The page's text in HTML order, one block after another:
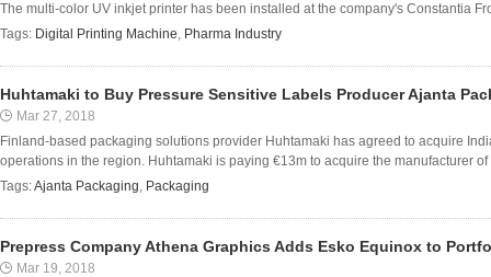
The multi-color UV inkjet printer has been installed at the company's Constantia
Tags: Digital Printing Machine, Pharma Industry
Huhtamaki to Buy Pressure Sensitive Labels Producer Ajanta
Mar 27, 2018
Finland-based packaging solutions provider Huhtamaki has agreed to acquire
operations in the region. Huhtamaki is paying €13m to acquire the manufacturer
Tags:Ajanta Packaging, Packaging
Prepress Company Athena Graphics Adds Esko Equinox to
Mar 19, 2018